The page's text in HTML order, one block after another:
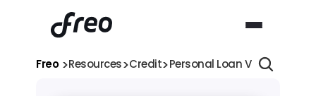
Freo >Resources>Credit>Personal Loan VS Two-